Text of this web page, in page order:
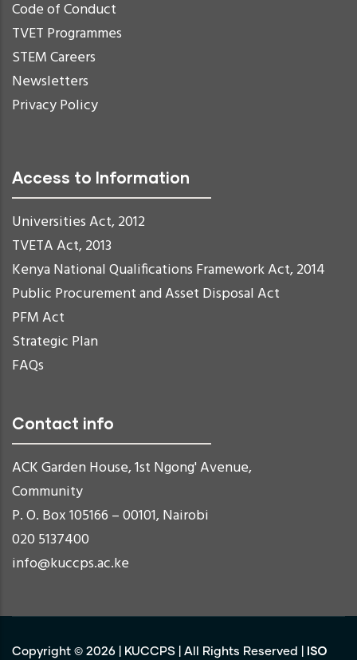
Code of Conduct
TVET Programmes
STEM Careers
Newsletters
Privacy Policy
Access to Information
Universities Act, 2012
TVETA Act, 2013
Kenya National Qualifications Framework Act, 2014
Public Procurement and Asset Disposal Act
PFM Act
Strategic Plan
FAQs
Contact info
ACK Garden House, 1st Ngong' Avenue,
Community
P. O. Box 105166 – 00101, Nairobi
020 5137400
info@kuccps.ac.ke
Copyright © 2026 KUCCPS | All Rights Reserved | ISO